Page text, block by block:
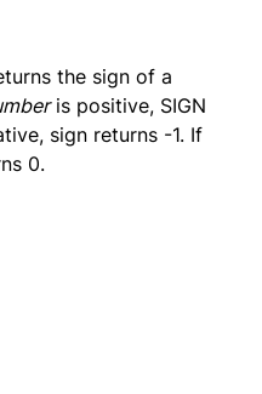
the sign of a
is positive, SIGN
sign returns -1. If
0.